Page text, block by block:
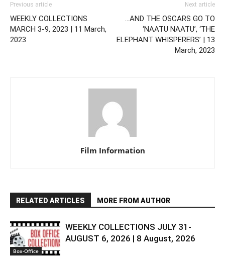
Previous article
WEEKLY COLLECTIONS
MARCH 3-9, 2023 | 11 March,
2023
Next article
…AND THE OSCARS GO TO
‘NAATU NAATU’, ‘THE
ELEPHANT WHISPERERS’ | 13
March, 2023
Film Information
RELATED ARTICLES MORE FROM AUTHOR
Box-Office
WEEKLY COLLECTIONS JULY 31-
AUGUST 6, 2026 | 8 August, 2026